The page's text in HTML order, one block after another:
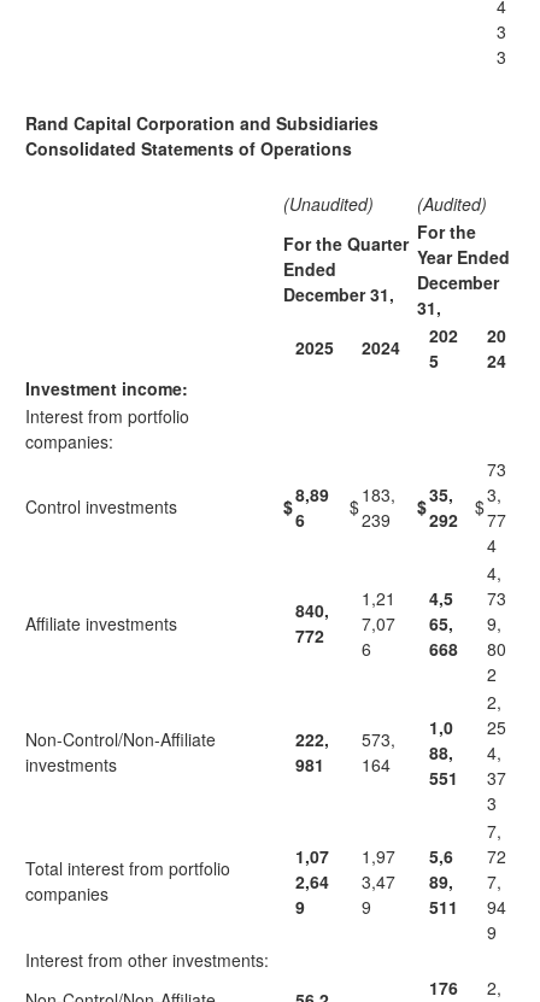
4
3
3
Rand Capital Corporation and Subsidiaries
Consolidated Statements of Operations
(Unaudited)
(Audited)
For the Quarter
Ended
December 31,
For the
Year Ended
December
31,
2025
2024
202
5
20
24
Investment income:
Interest from portfolio
companies:
Control investments $8,89
6
$183,
239
$35,
292
$
73
3,
77
4
Affiliate investments
840,
772
1,21
7,07
6
4,5
65,
668
4,
73
9,
80
2
Non-Control/Non-Affiliate
investments
222,
981
573,
164
1,0
88,
551
2,
25
4,
37
3
Total interest from portfolio
companies
1,07
2,64
9
1,97
3,47
9
5,6
89,
511
7,
72
7,
94
9
Interest from other investments:
176
2,